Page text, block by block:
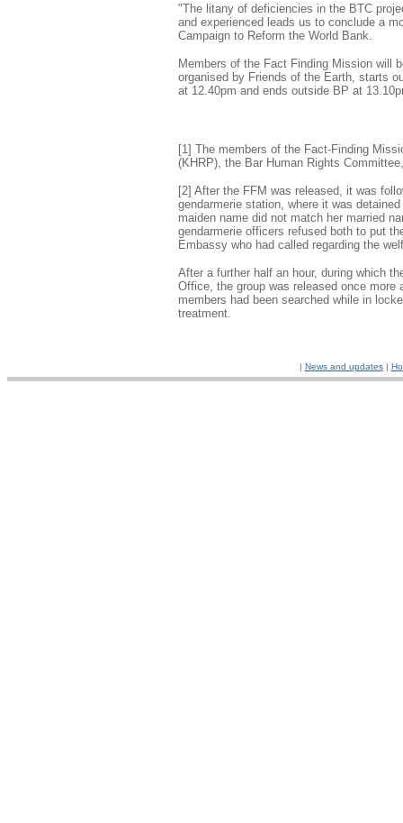
"The litany of deficiencies in the BTC
and experienced leads us to conclude a
Campaign to Reform the World Bank.
Members of the Fact Finding Mission will
organised by Friends of the Earth, starts
at 12.40pm and ends outside BP at
[1] The members of the Fact-Finding
(KHRP), the Bar Human Rights
[2] After the FFM was released, it was
gendarmerie station, where it was
maiden name did not match her married
gendarmerie officers refused both to put
Embassy who had called regarding the
After a further half an hour, during which
Office, the group was released once
members had been searched while in
treatment.
| News and updates|